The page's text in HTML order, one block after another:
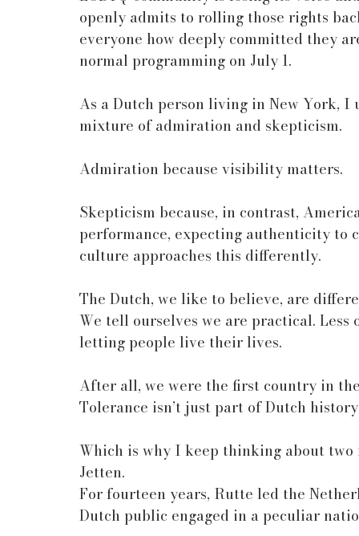
openly admits to rolling those rights
everyone how deeply committed they
normal programming on July 1.
As a Dutch person living in New York,
mixture of admiration and skepticism.
Admiration because visibility matters.
Skepticism because, in contrast,
performance, expecting authenticity to
culture approaches this differently.
The Dutch, we like to believe, are
We tell ourselves we are practical.
letting people live their lives.
After all, we were the first country in
Tolerance isn’t just part of Dutch
Which is why I keep thinking about
Jetten.
For fourteen years, Rutte led the
Dutch public engaged in a peculiar